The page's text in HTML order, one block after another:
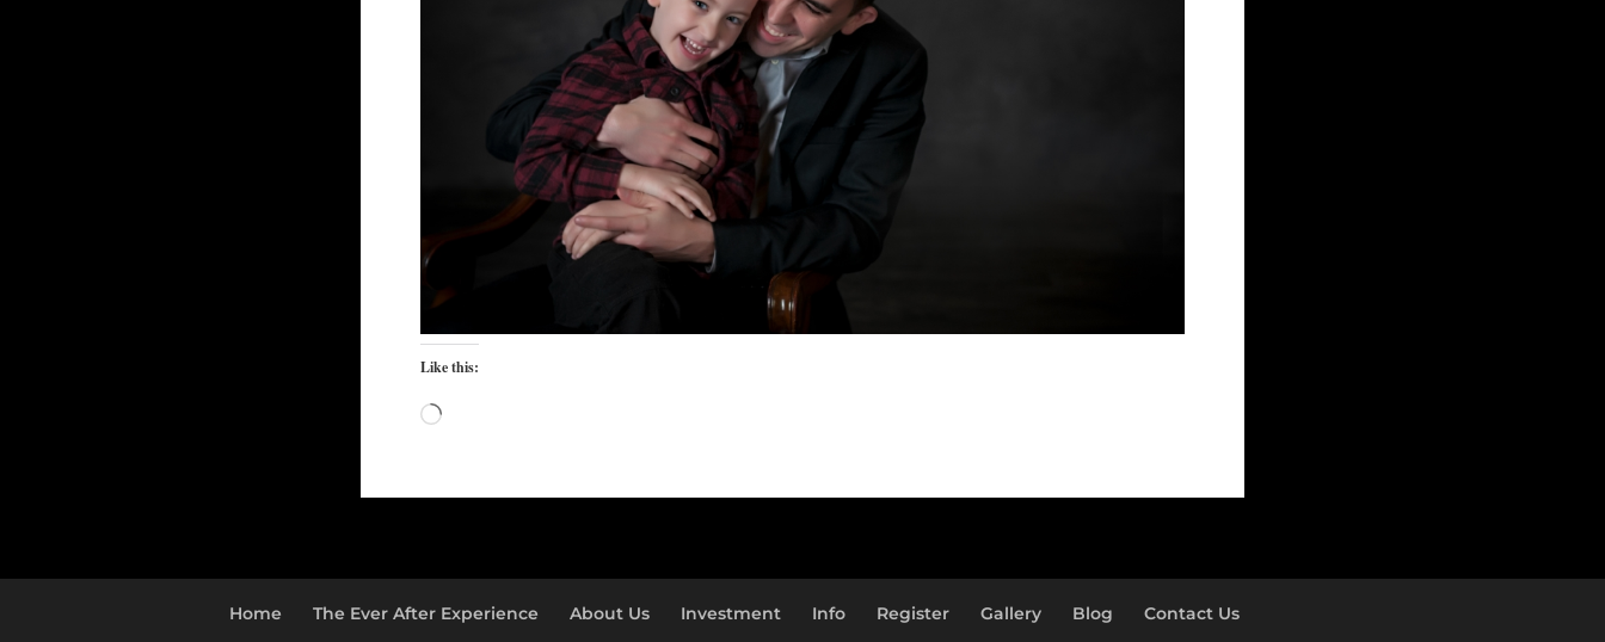
Like this:
Loading…
Home The Ever After Experience About Us Investment Info Register Gallery Blog Contact Us